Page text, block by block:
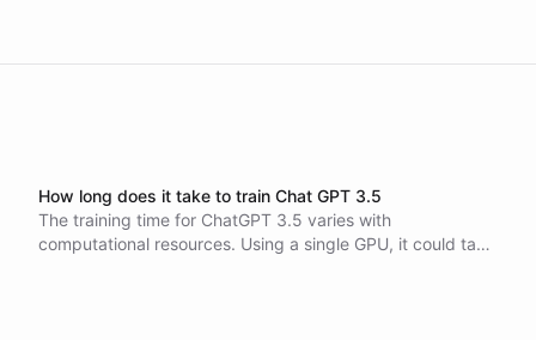
How long does it take to train Chat GPT 3.5
The training time for ChatGPT 3.5 varies with
computational resources. Using a single GPU, it could take